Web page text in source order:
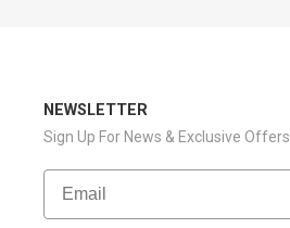
NEWSLETTER
Sign Up For News & Exclusive Offers
Email